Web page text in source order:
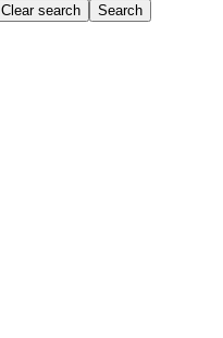
Clear search Search